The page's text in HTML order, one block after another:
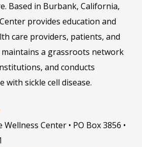
Based in Burbank, California,
provides education and
care providers, patients, and
a grassroots network
and conducts
with sickle cell disease.
Wellness Center • PO Box 3856 •